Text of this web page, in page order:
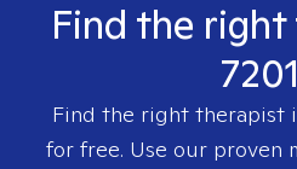
Find the
Find the right therapist
for free. Use our proven